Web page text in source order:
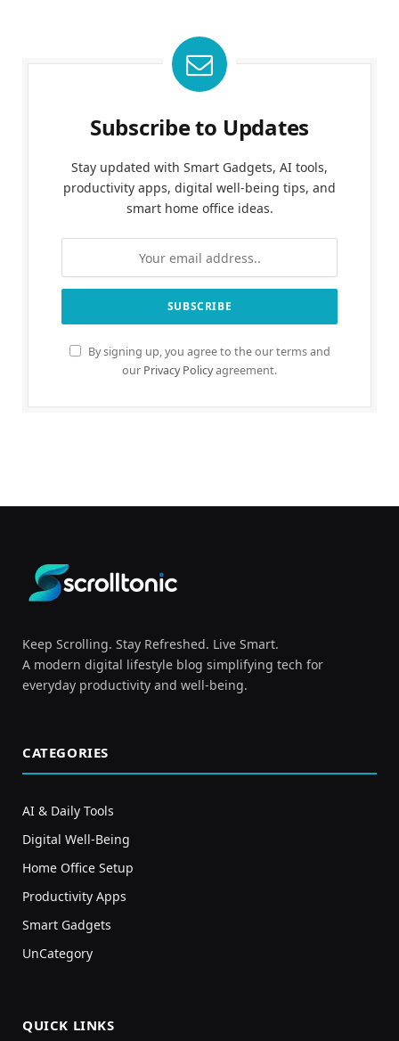
Subscribe to Updates
Stay updated with Smart Gadgets, AI tools,
productivity apps, digital well-being tips, and
smart home office ideas.
By signing up, you agree to the our terms and
our Privacy Policyagreement.
Keep Scrolling. Stay Refreshed. Live Smart.
A modern digital lifestyle blog simplifying tech for
everyday productivity and well-being.
CATEGORIES
AI & Daily Tools
Digital Well-Being
Home Office Setup
Productivity Apps
Smart Gadgets
UnCategory
QUICK LINKS